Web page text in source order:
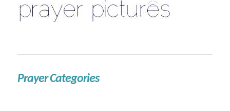
Prayer Categories